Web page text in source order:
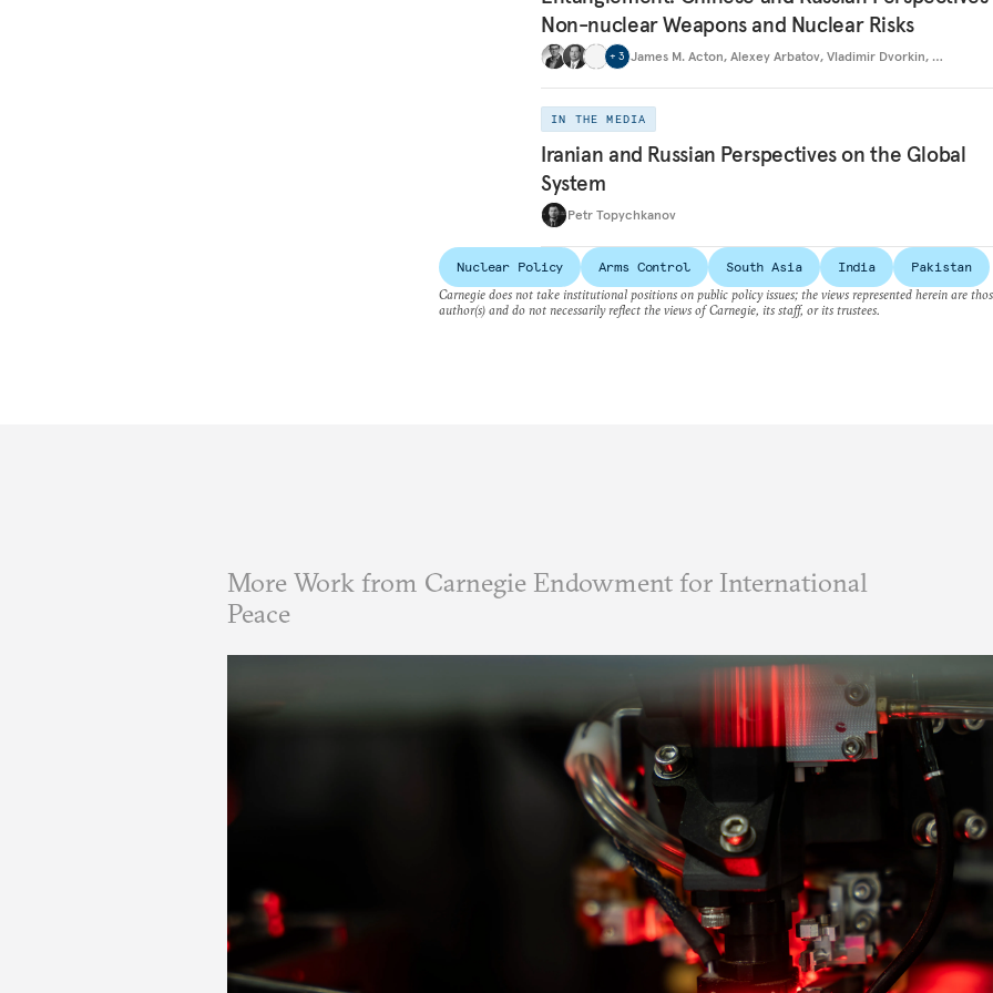
Non-nuclear Weapons and Nuclear Risks
+ 3 James M. Acton, Alexey Arbatov, Vladimir Dvorkin, …
IN THE MEDIA
Iranian and Russian Perspectives on the Global
System
Petr Topychkanov
Nuclear Policy Arms Control South Asia India
Pakistan
Carnegie does not take institutional positions on public policy issues; the views represented herein are
author(s) and do not necessarily reflect the views of Carnegie, its staff, or its trustees.
More Work from Carnegie Endowment for International
Peace